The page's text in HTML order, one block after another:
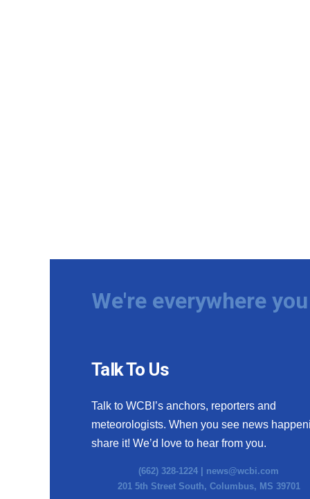
We're everywhere
Talk To Us
Talk to WCBI’s anchors, reporters and
meteorologists. When you see news
share it! We’d love to hear from you.
(662) 328-1224 | news@wcbi.com
201 5th Street South, Columbus, MS 39701